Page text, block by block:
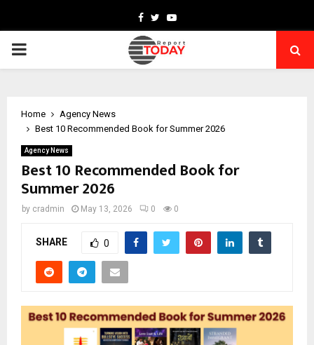
Facebook
TwitterYoutube
PRIMARY
Home
Agency News
Best 10 Recommended Book for Summer 2026
Agency News
Best 10 Recommended Book for
Summer 2026
by cradmin May 13, 2026 0 0
SHARE 0